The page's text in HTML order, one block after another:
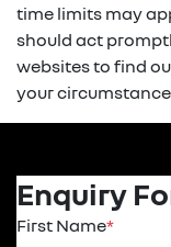
time limits may
should act
websites to find
your
Enquiry
First Name*